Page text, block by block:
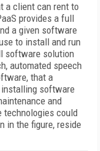
a client can rent to
provides a full
a given software
to install and run
software solution
automated speech
that a
software
and
technologies could
in the figure, reside